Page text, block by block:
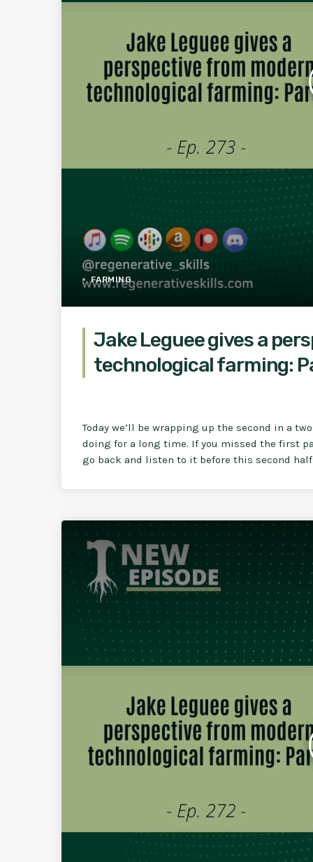
FARMING
Jake Leguee gives a
technological farming:
Today we’ll be wrapping up the second in a
doing for a long time. If you missed the first
go back and listen to it before this second